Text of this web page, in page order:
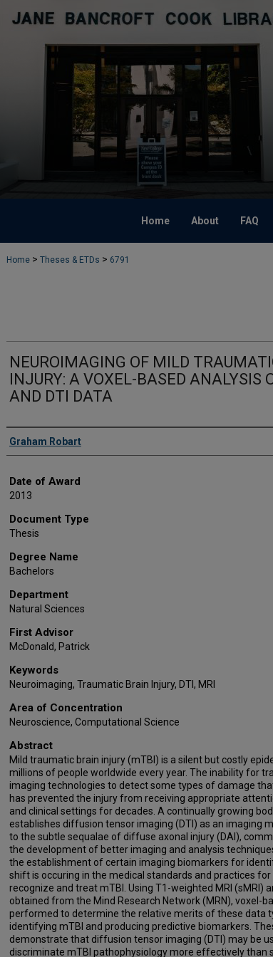
Home About FAQ
Home > Theses & ETDs > 6791
NEUROIMAGING OF MILD
INJURY: A VOXEL-BASED ANALYSIS
AND DTI DATA
Author
Graham Robart
Date of Award
2013
Document Type
Thesis
Degree Name
Bachelors
Department
Natural Sciences
First Advisor
McDonald, Patrick
Keywords
Neuroimaging, Traumatic Brain Injury, DTI, MRI
Area of Concentration
Neuroscience, Computational Science
Abstract
Mild traumatic brain injury (mTBI) is a silent but costly
millions of people worldwide every year. The inability for
imaging technologies to detect some types of damage
has prevented the injury from receiving appropriate
and clinical settings for decades. A continually growing
establishes diffusion tensor imaging (DTI) as an imaging
to the subtle sequalae of diffuse axonal injury (DAI),
the development of better imaging and analysis
the establishment of certain imaging biomarkers for
shift is occuring in the medical standards and practices for
recognize and treat mTBI. Using T1-weighted MRI (sMRI)
obtained from the Mind Research Network (MRN), voxel-
performed to determine the relative merits of these data
identifying mTBI and producing predictive biomarkers.
demonstrate that diffusion tensor imaging (DTI) may be
discriminate mTBI pathophysiology more effectively than